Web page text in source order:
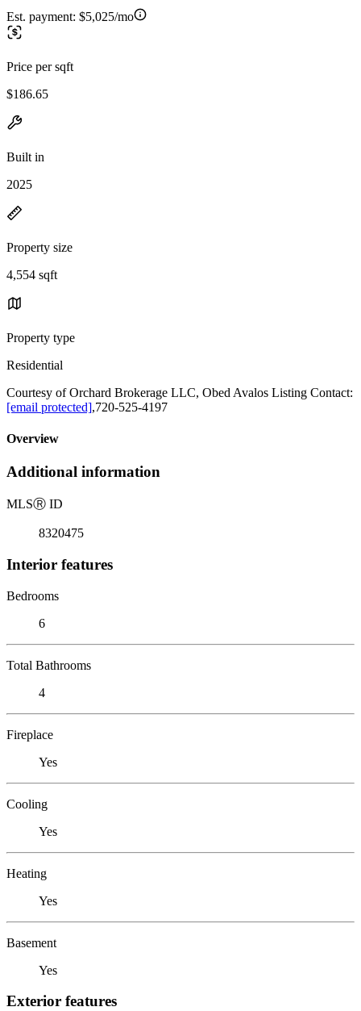
Est. payment: $5,025/mo
Price per sqft
$186.65
Built in
2025
Property size
4,554 sqft
Property type
Residential
Courtesy of Orchard Brokerage LLC, Obed Avalos Listing Contact:
[email protected],720-525-4197
Overview
Additional information
MLSⓇ ID
8320475
Interior features
Bedrooms
6
Total Bathrooms
4
Fireplace
Yes
Cooling
Yes
Heating
Yes
Basement
Yes
Exterior features